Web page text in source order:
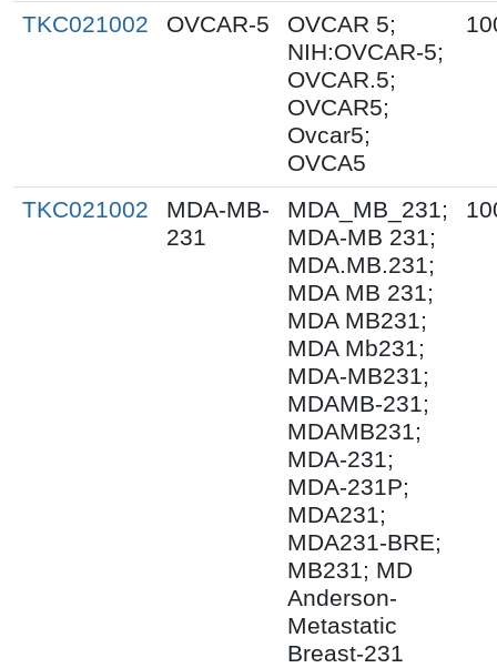
TKC021002 OVCAR-5
OVCAR 5;
NIH:OVCAR-5;
OVCAR.5;
OVCAR5;
Ovcar5;
OVCA5
TKC021002
MDA-MB-
231
MDA_MB_231;
MDA-MB 231;
MDA.MB.231;
MDA MB 231;
MDA MB231;
MDA Mb231;
MDA-MB231;
MDAMB-231;
MDAMB231;
MDA-231;
MDA-231P;
MDA231;
MDA231-BRE;
MB231; MD
Anderson-
Metastatic
Breast-231